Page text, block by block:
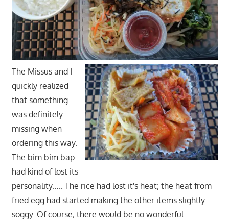
The Missus and I
quickly realized
that something
was definitely
missing when
ordering this way.
The bim bim bap
had kind of lost its
personality….. The rice had lost it's heat; the heat from
fried egg had started making the other items slightly
soggy. Of course; there would be no wonderful